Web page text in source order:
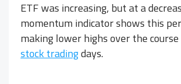
ETF was increasing, but at a
momentum indicator shows this
making lower highs over the
stock tradingdays.